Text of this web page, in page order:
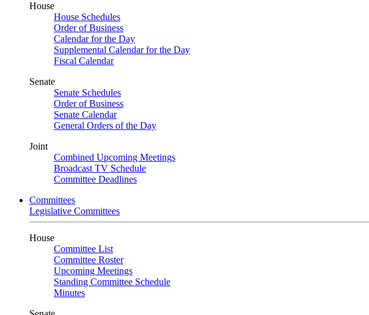
House
House Schedules
Order of Business
Calendar for the Day
Supplemental Calendar for the Day
Fiscal Calendar
Senate
Senate Schedules
Order of Business
Senate Calendar
General Orders of the Day
Joint
Combined Upcoming Meetings
Broadcast TV Schedule
Committee Deadlines
Committees
Legislative Committees
House
Committee List
Committee Roster
Upcoming Meetings
Standing Committee Schedule
Minutes